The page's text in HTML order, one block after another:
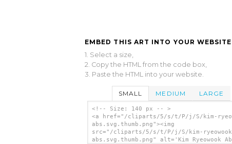
EMBED THIS ART INTO YOUR
1. Select a size,
2. Copy the HTML from the code box,
3. Paste the HTML into your website.
SMALL MEDIUM LARGE
<!-- Size: 140 px -- >
<a href="/cliparts/5/s/t/P/j/S/kim-
abs.svg.thumb.png"><img
src="/cliparts/5/s/t/P/j/S/kim-
abs.svg.thumb.png" alt='Kim Ryeowook